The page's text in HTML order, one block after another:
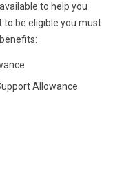
to help you
to be eligible you must
Allowance